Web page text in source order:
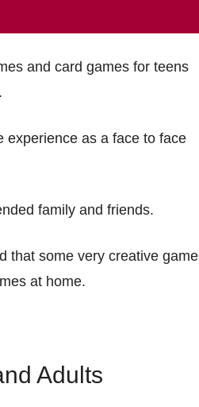
and card games for teens
experience as a face to face
family and friends.
that some very creative game
at home.
Adults